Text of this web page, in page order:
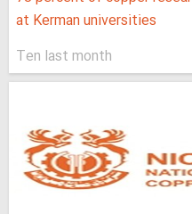
at Kerman universities
Ten last month